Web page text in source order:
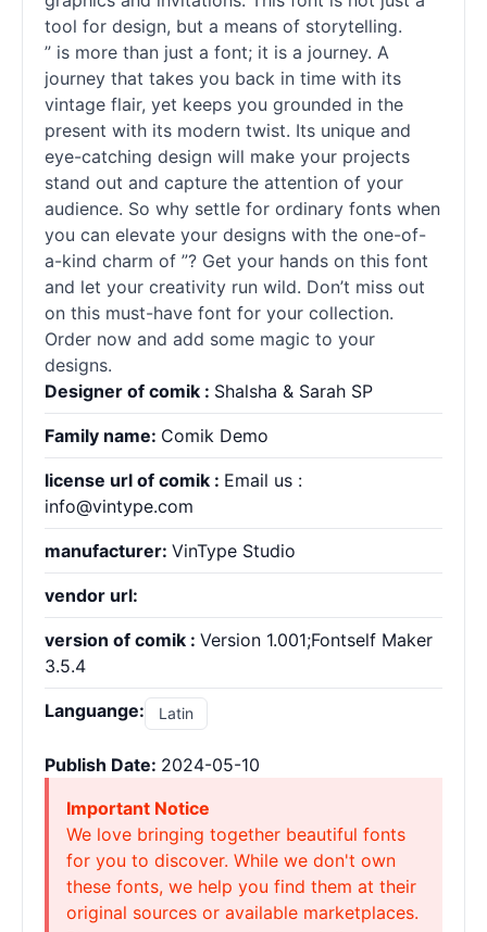
tool for design, but a means of storytelling.
” is more than just a font; it is a journey. A
journey that takes you back in time with its
vintage flair, yet keeps you grounded in the
present with its modern twist. Its unique and
eye-catching design will make your projects
stand out and capture the attention of your
audience. So why settle for ordinary fonts when
you can elevate your designs with the one-of-
a-kind charm of ”? Get your hands on this font
and let your creativity run wild. Don’t miss out
on this must-have font for your collection.
Order now and add some magic to your
designs.
Designer of comik : Shalsha & Sarah SP
Family name: Comik Demo
license url of comik : Email us :
info@vintype.com
manufacturer: VinType Studio
vendor url:
version of comik : Version 1.001;Fontself Maker
3.5.4
Languange: Latin
Publish Date: 2024-05-10
Important Notice
We love bringing together beautiful fonts
for you to discover. While we don't own
these fonts, we help you find them at their
original sources or available marketplaces.